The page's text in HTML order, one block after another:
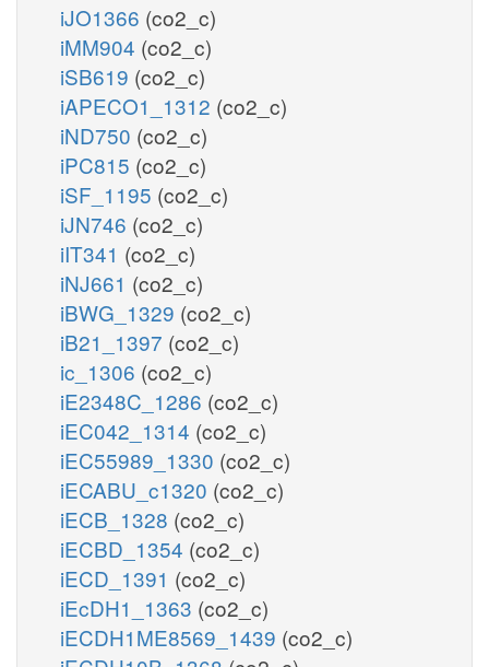
iJO1366 (co2_c)
iMM904 (co2_c)
iSB619 (co2_c)
iAPECO1_1312 (co2_c)
iND750 (co2_c)
iPC815 (co2_c)
iSF_1195 (co2_c)
iJN746 (co2_c)
iIT341 (co2_c)
iNJ661 (co2_c)
iBWG_1329 (co2_c)
iB21_1397 (co2_c)
ic_1306 (co2_c)
iE2348C_1286 (co2_c)
iEC042_1314 (co2_c)
iEC55989_1330 (co2_c)
iECABU_c1320 (co2_c)
iECB_1328 (co2_c)
iECBD_1354 (co2_c)
iECD_1391 (co2_c)
iEcDH1_1363 (co2_c)
iECDH1ME8569_1439 (co2_c)